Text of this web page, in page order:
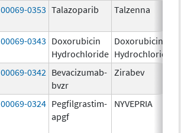
00069-0353 Talazoparib Talzenna
00069-0343 Doxorubicin
Hydrochloride
Doxorubicin
Hydrochloride
00069-0342 Bevacizumab-
bvzr
Zirabev
00069-0324 Pegfilgrastim-
apgf
NYVEPRIA